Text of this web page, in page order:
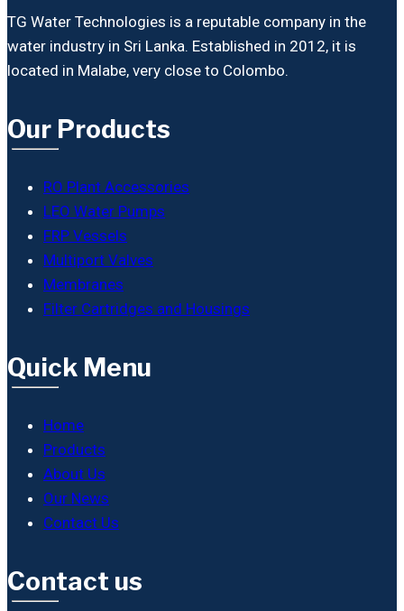
TG Water Technologies is a reputable company in the
water industry in Sri Lanka. Established in 2012, it is
located in Malabe, very close to Colombo.
Our Products
RO Plant Accessories
LEO Water Pumps
FRP Vessels
Multiport Valves
Membranes
Filter Cartridges and Housings
Quick Menu
Home
Products
About Us
Our News
Contact Us
Contact us